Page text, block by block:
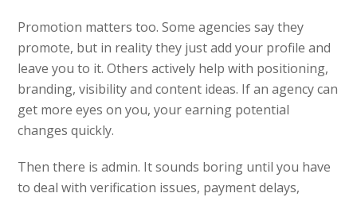
Promotion matters too. Some agencies say they
promote, but in reality they just add your profile and
leave you to it. Others actively help with positioning,
branding, visibility and content ideas. If an agency can
get more eyes on you, your earning potential
changes quickly.
Then there is admin. It sounds boring until you have
to deal with verification issues, payment delays,